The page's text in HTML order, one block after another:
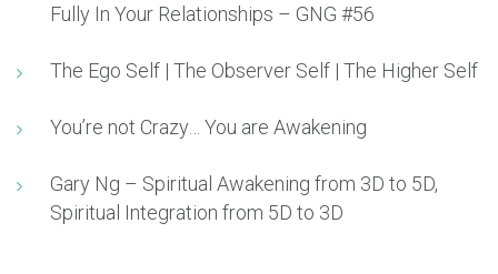
Fully In Your Relationships – GNG #56
The Ego Self | The Observer Self | The Higher Self
You’re not Crazy… You are Awakening
Gary Ng – Spiritual Awakening from 3D to 5D,
Spiritual Integration from 5D to 3D